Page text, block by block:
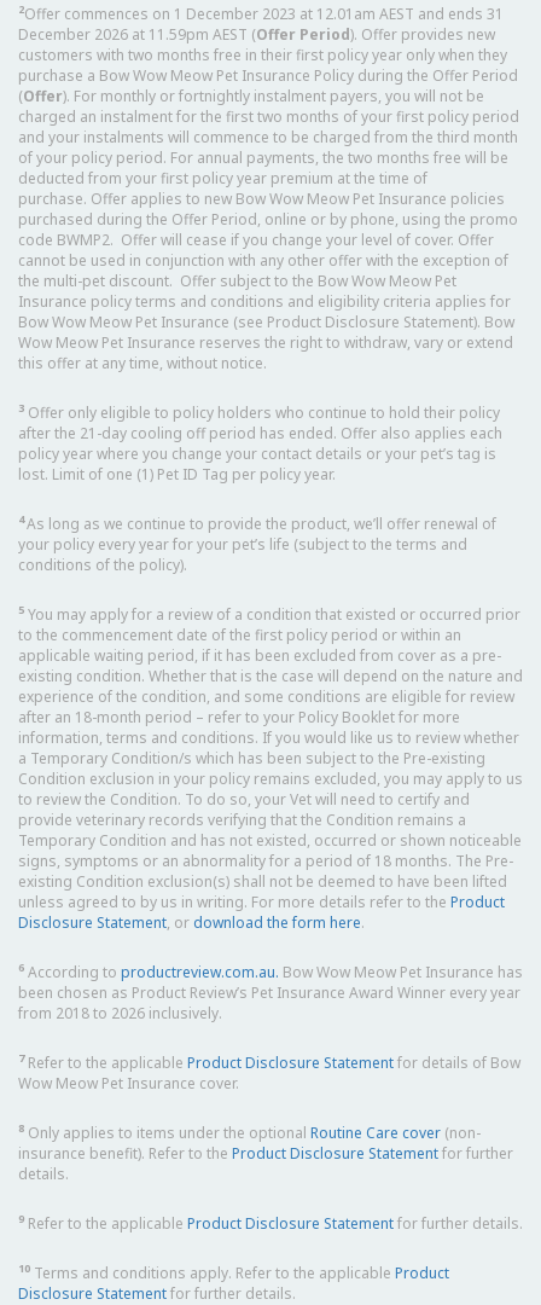
2Offer commences on 1 December 2023 at 12.01am AEST and ends 31
December 2026 at 11.59pm AEST (Offer Period). Offer provides new
customers with two months free in their first policy year only when they
purchase a Bow Wow Meow Pet Insurance Policy during the Offer Period
(Offer). For monthly or fortnightly instalment payers, you will not be
charged an instalment for the first two months of your first policy period
and your instalments will commence to be charged from the third month
of your policy period. For annual payments, the two months free will be
deducted from your first policy year premium at the time of
purchase. Offer applies to new Bow Wow Meow Pet Insurance policies
purchased during the Offer Period, online or by phone, using the promo
code BWMP2. Offer will cease if you change your level of cover. Offer
cannot be used in conjunction with any other offer with the exception of
the multi-pet discount. Offer subject to the Bow Wow Meow Pet
Insurance policy terms and conditions and eligibility criteria applies for
Bow Wow Meow Pet Insurance (see Product Disclosure Statement). Bow
Wow Meow Pet Insurance reserves the right to withdraw, vary or extend
this offer at any time, without notice.
3 Offer only eligible to policy holders who continue to hold their policy
after the 21-day cooling off period has ended. Offer also applies each
policy year where you change your contact details or your pet’s tag is
lost. Limit of one (1) Pet ID Tag per policy year.
4As long as we continue to provide the product, we’ll offer renewal of
your policy every year for your pet’s life (subject to the terms and
conditions of the policy).
5 You may apply for a review of a condition that existed or occurred prior
to the commencement date of the first policy period or within an
applicable waiting period, if it has been excluded from cover as a pre-
existing condition. Whether that is the case will depend on the nature and
experience of the condition, and some conditions are eligible for review
after an 18-month period – refer to your Policy Booklet for more
information, terms and conditions. If you would like us to review whether
a Temporary Condition/s which has been subject to the Pre-existing
Condition exclusion in your policy remains excluded, you may apply to us
to review the Condition. To do so, your Vet will need to certify and
provide veterinary records verifying that the Condition remains a
Temporary Condition and has not existed, occurred or shown noticeable
signs, symptoms or an abnormality for a period of 18 months. The Pre-
existing Condition exclusion(s) shall not be deemed to have been lifted
unless agreed to by us in writing. For more details refer to the Product
Disclosure Statement, or download the form here.
6 According to productreview.com.au. Bow Wow Meow Pet Insurance has
been chosen as Product Review’s Pet Insurance Award Winner every year
from 2018 to 2026 inclusively.
7Refer to the applicable Product Disclosure Statementfor details of Bow
Wow Meow Pet Insurance cover.
8 Only applies to items under the optional Routine Care cover (non-
insurance benefit). Refer to the Product Disclosure Statementfor further
details.
9 Refer to the applicable Product Disclosure Statementfor further details.
10 Terms and conditions apply. Refer to the applicable Product
Disclosure Statementfor further details.